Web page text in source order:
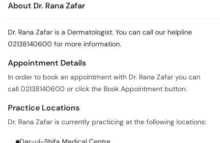
About Dr. Rana Zafar
Dr. Rana Zafar is a Dermatologist. You can call our helpline
02138140600 for more information.
Appointment Details
In order to book an appointment with Dr. Rana Zafar you can
call 02138140600 or click the Book Appointment button.
Practice Locations
Dr. Rana Zafar is currently practicing at the following locations: